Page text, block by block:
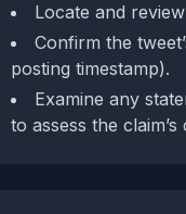
Locate and
Confirm the
posting timestamp).
Examine any
to assess the